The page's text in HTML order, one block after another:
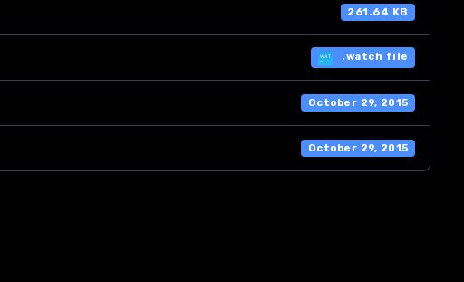
261.64 KB
.watch file
October 29, 2015
October 29, 2015